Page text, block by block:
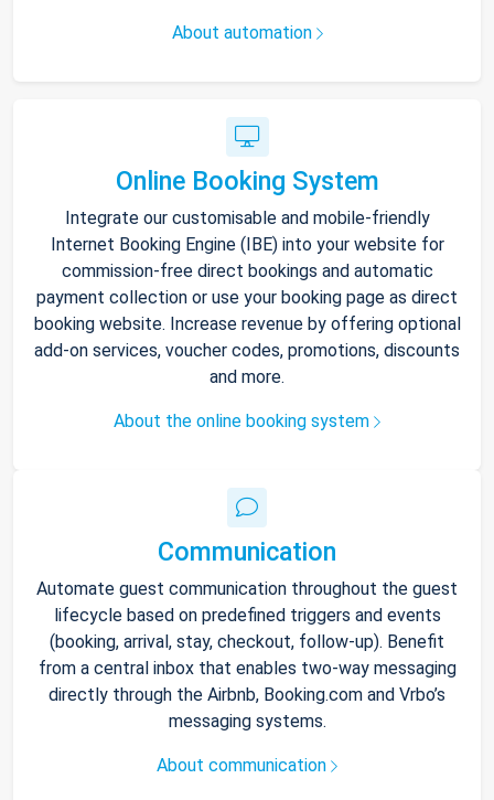
About automation
Online Booking System
Integrate our customisable and mobile-friendly
Internet Booking Engine (IBE) into your website for
commission-free direct bookings and automatic
payment collection or use your booking page as direct
booking website. Increase revenue by offering optional
add-on services, voucher codes, promotions, discounts
and more.
About the online booking system
Communication
Automate guest communication throughout the guest
lifecycle based on predefined triggers and events
(booking, arrival, stay, checkout, follow-up). Benefit
from a central inbox that enables two-way messaging
directly through the Airbnb, Booking.com and Vrbo’s
messaging systems.
About communication